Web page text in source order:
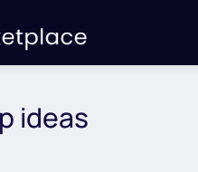
ideas